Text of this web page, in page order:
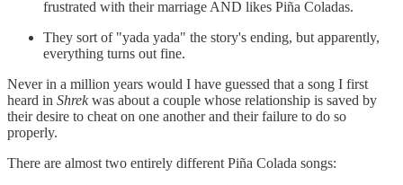
frustrated with their marriage AND likes Piña Coladas.
They sort of "yada yada" the story's ending, but apparently,
everything turns out fine.
Never in a million years would I have guessed that a song I first
heard in Shrekwas about a couple whose relationship is saved by
their desire to cheat on one another and their failure to do so
properly.
There are almost two entirely different Piña Colada songs: